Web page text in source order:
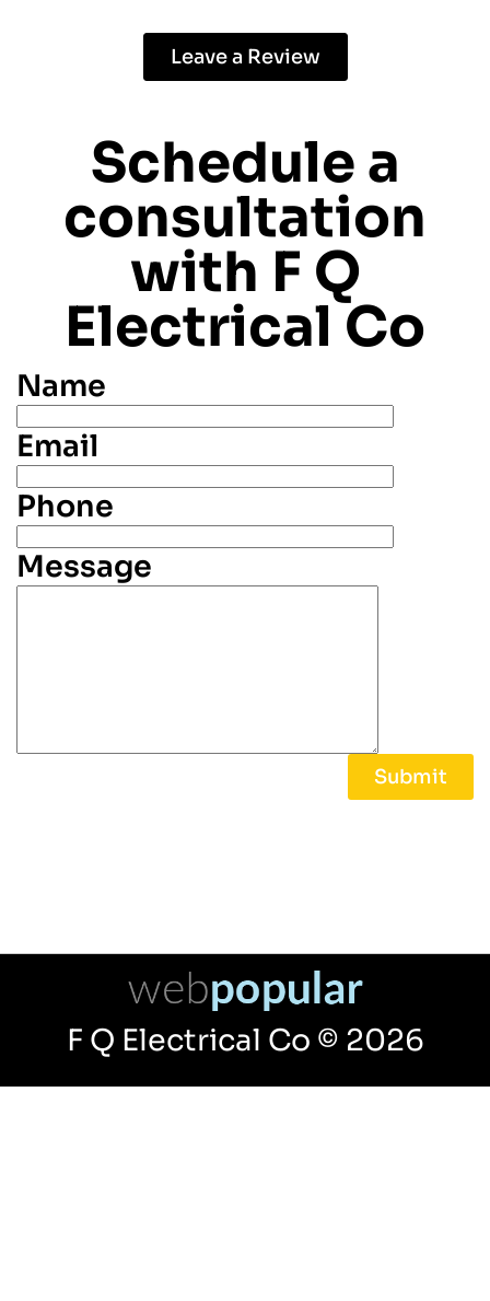
Leave a Review
Schedule a
consultation
with F Q
Electrical Co
Name
Email
Phone
Message
F Q Electrical Co © 2026